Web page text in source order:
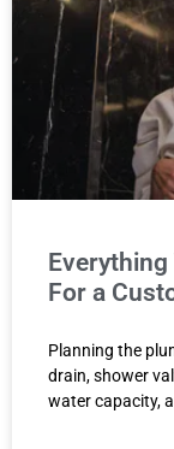
For a
Planning the
drain, shower
water capacity,